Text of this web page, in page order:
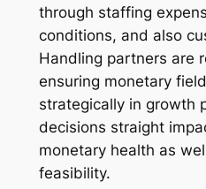
through staffing
conditions, and also
Handling partners are
ensuring monetary
strategically in growth
decisions straight
monetary health as
feasibility.